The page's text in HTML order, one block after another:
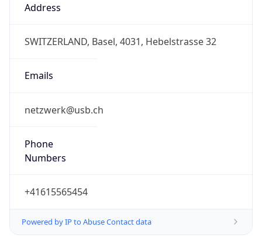
Address
SWITZERLAND, Basel, 4031, Hebelstrasse 32
Emails
netzwerk@usb.ch
Phone
Numbers
+41615565454
Powered by IP to Abuse Contact data